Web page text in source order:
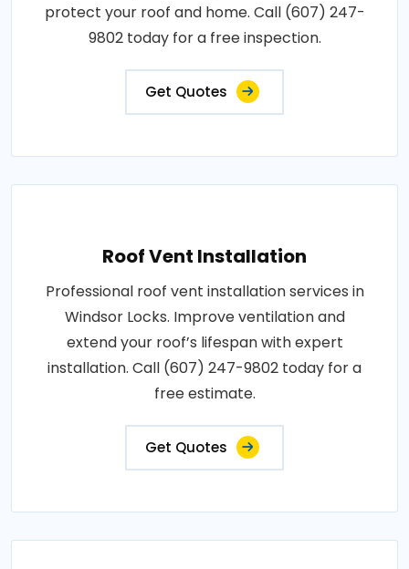
protect your roof and home. Call (607) 247-
9802 today for a free inspection.
Get Quotes
Roof Vent Installation
Professional roof vent installation services in
Windsor Locks. Improve ventilation and
extend your roof’s lifespan with expert
installation. Call (607) 247-9802 today for a
free estimate.
Get Quotes